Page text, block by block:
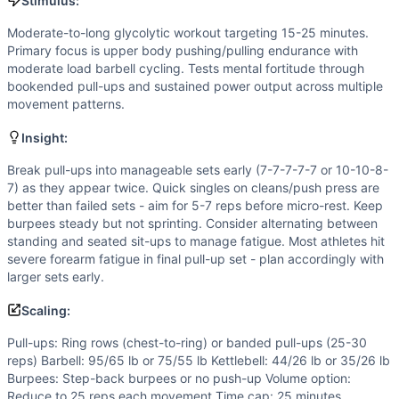
Movements
Pull-Up
Burpee
Hang Power Clean
Push Press
Kettlebell Swing
Sit-Up
Scaling Options
Pull-ups: Ring rows (chest-to-ring) or banded pull-ups
Scaling Explanation
Scale if unable to perform 5+ strict pull-ups, if power
Intended Stimulus
Moderate-to-long glycolytic workout targeting 15-25
Coach Insight
Break pull-ups into manageable sets early (7-7-7-7-7 or
Benchmark Notes
This workout is most similar to Angie (100 pull-ups, push-
Moderate-to-long glycolytic workout targeting 15-25 minutes.
Primary focus is upper body pushing/pulling endurance with
moderate load barbell cycling. Tests mental fortitude through
bookended pull-ups and sustained power output across multiple
movement patterns.
Insight:
Break pull-ups into manageable sets early (7-7-7-7-7 or 10-10-8-
7) as they appear twice. Quick singles on cleans/push press are
better than failed sets - aim for 5-7 reps before micro-rest. Keep
burpees steady but not sprinting. Consider alternating between
standing and seated sit-ups to manage fatigue. Most athletes hit
severe forearm fatigue in final pull-up set - plan accordingly with
larger sets early.
Scaling:
Pull-ups: Ring rows (chest-to-ring) or banded pull-ups (25-30
reps) Barbell: 95/65 lb or 75/55 lb Kettlebell: 44/26 lb or 35/26 lb
Burpees: Step-back burpees or no push-up Volume option:
Reduce to 25 reps each movement Time cap: 25 minutes